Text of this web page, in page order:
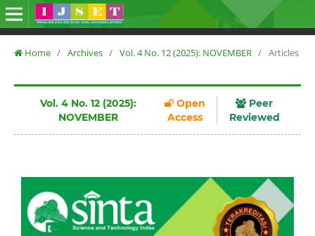
Home / Archives / Vol. 4 No. 12 (2025): NOVEMBER / Articles
Vol. 4 No. 12 (2025):
NOVEMBER
Open
Access
Peer
Reviewed